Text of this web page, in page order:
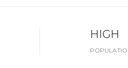
HIGH